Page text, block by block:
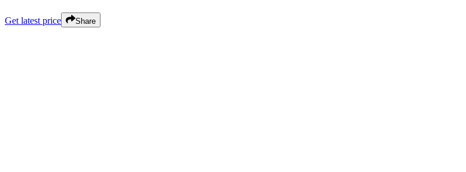
Get latest price Share